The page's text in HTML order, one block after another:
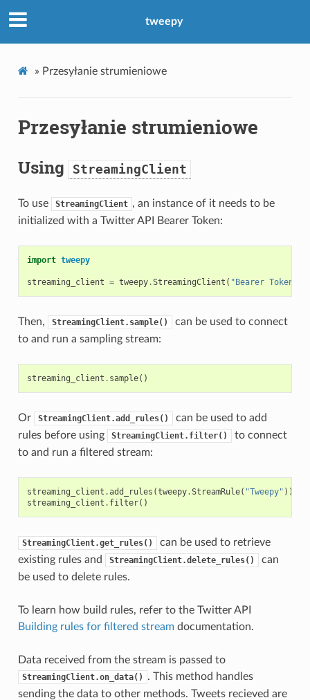
tweepy
» Przesyłanie strumieniowe
Przesyłanie strumieniowe
Using StreamingClient
To use StreamingClient , an instance of it needs to be
initialized with a Twitter API Bearer Token:
import tweepy
streaming_client = tweepy.StreamingClient ( "Bearer Token
Then, StreamingClient.sample()
can be used to connect
to and run a sampling stream:
streaming_client . sample()
Or StreamingClient.add_rules()
can be used to add
rules before using
StreamingClient.filter()
to connect
to and run a filtered stream:
streaming_client .add_rules (tweepy.StreamRule( "Tweepy" ))
streaming_client . filter()
StreamingClient.get_rules()
can be used to retrieve
existing rules and
StreamingClient.delete_rules()
can
be used to delete rules.
To learn how build rules, refer to the Twitter API
Building rules for filtered streamdocumentation.
Data received from the stream is passed to
StreamingClient.on_data()
. This method handles
sending the data to other methods. Tweets recieved are